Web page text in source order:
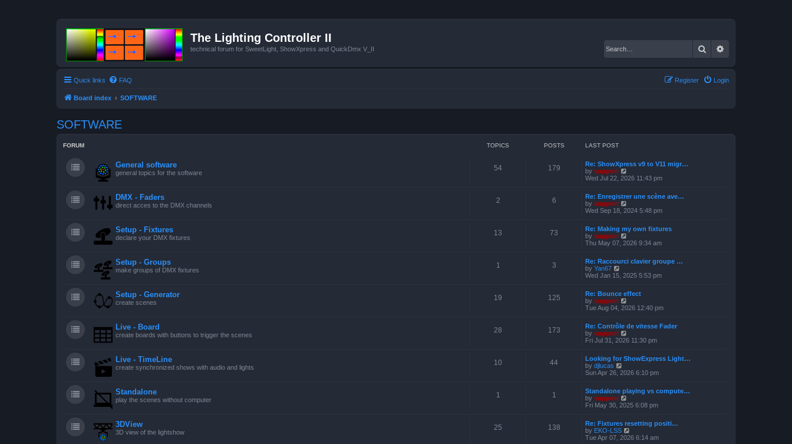
The Lighting Controller II
technical forum for SweetLight, ShowXpress and QuickDmx V_II Search
Quick links FAQ Login
Register
Board index SOFTWARE
SOFTWARE
FORUM TOPICS POSTS LAST POST
General software
general topics for the software
54 179
Re: ShowXpress v9 to V11 migr…
by support
i
t
e
a
t
e
p
s
Wed Jul 22, 2026 11:43 pm
DMX - Faders
direct acces to the DMX channels
2 6
Re: Enregistrer une scène ave…
by support
i
t
e
a
e
p
s
Wed Sep 18, 2024 5:48 pm
Setup - Fixtures
declare your DMX fixtures
13 73
Re: Making my own fixtures
by support
i
t
e
a
e
p
s
Thu May 07, 2026 9:34 am
Setup - Groups
make groups of DMX fixtures
1 3
Re: Raccourci clavier groupe …
by Yan67
t
h
e
a
t
e
p
o
s
Wed Jan 15, 2025 5:53 pm
Setup - Generator
create scenes
19 125
Re: Bounce effect
by support
i
t
e
a
e
p
s
Tue Aug 04, 2026 12:40 pm
Live - Board
create boards with buttons to trigger the scenes
28 173
Re: Contrôle de vitesse Fader
by support
i
t
e
a
e
p
o
s
Fri Jul 31, 2026 11:30 pm
Live - TimeLine
create synchronized shows with audio and lights
10 44
Looking for ShowExpress Light…
by djlucas
i
t
h
e
a
t
e
Sun Apr 26, 2026 6:10 pm
Standalone
play the scenes without computer
1 1
Standalone playing vs compute…
by support
i
t
h
e
Fri May 30, 2025 6:08 pm
3DView
3D view of the lightshow
25 138
Re: Fixtures resetting positi…
by EKO-LSS
i
Tue Apr 07, 2026 6:14 am